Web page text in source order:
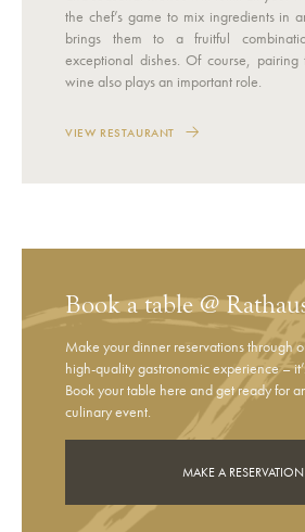
the chef’s game to mix ingredients in
brings them to a fruitful
exceptional dishes. Of course,
wine also plays an important role.
VIEW RESTAURANT
Book a table @
Make your dinner reservations through
high-quality gastronomic experience –
Book your table here and get ready for
culinary event.
MAKE A RESERVATION